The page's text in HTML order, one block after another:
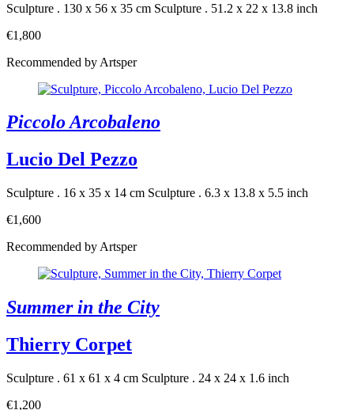
Sculpture . 130 x 56 x 35 cm Sculpture . 51.2 x 22 x 13.8 inch
€1,800
Recommended by Artsper
Piccolo Arcobaleno
Lucio Del Pezzo
Sculpture . 16 x 35 x 14 cm Sculpture . 6.3 x 13.8 x 5.5 inch
€1,600
Recommended by Artsper
Summer in the City
Thierry Corpet
Sculpture . 61 x 61 x 4 cm Sculpture . 24 x 24 x 1.6 inch
€1,200